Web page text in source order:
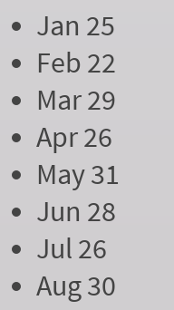
Jan 25
Feb 22
Mar 29
Apr 26
May 31
Jun 28
Jul 26
Aug 30